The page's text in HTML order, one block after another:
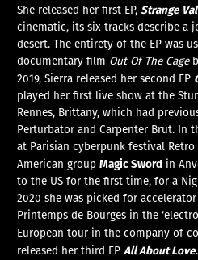
She released her first EP,Strange
cinematic, its six tracks describe a
desert. The entirety of the EP was
documentary film Out Of The Cage
2019, Sierra released her second EP
played her first live show at the
Rennes, Brittany, which had
Perturbator and Carpenter Brut. In
at Parisian cyberpunk festival Retro
American groupMagic Sword in
to the US for the first time, for a
2020 she was picked for
Printemps de Bourges in the
European tour in the company of
released her third EPAll About Love.